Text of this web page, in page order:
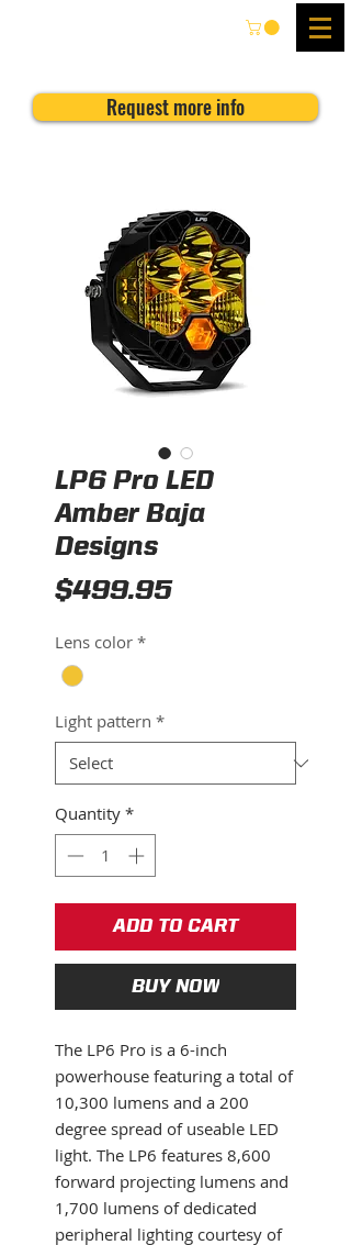
Request more info
LP6 Pro LED
Amber Baja
Designs
$499.95Price
Lens color *
Light pattern *
Quantity *
ADD TO CART
BUY NOW
The LP6 Pro is a 6-inch
powerhouse featuring a total of
10,300 lumens and a 200
degree spread of useable LED
light. The LP6 features 8,600
forward projecting lumens and
1,700 lumens of dedicated
peripheral lighting courtesy of